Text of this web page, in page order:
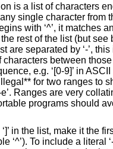
is a list of characters
single character from
with ‘^’, it matches
rest of the list (but see
are separated by ‘-’,
characters between
e.g. ‘[0-9]’ in
for two ranges to
Ranges are very
programs should
in the list, make it the
‘^’). To include a literal